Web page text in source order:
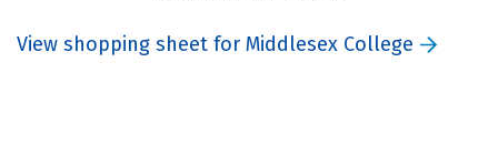
View shopping sheet for Middlesex College